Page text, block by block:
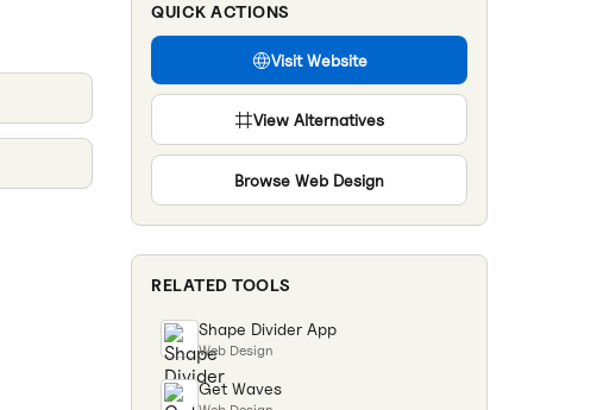
QUICK ACTIONS
Visit Website
View Alternatives
Browse Web Design
RELATED TOOLS
Shape Divider App
Web Design
Get Waves